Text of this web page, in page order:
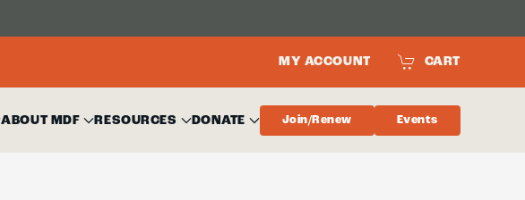
MY ACCOUNT CART
ABOUT MDF RESOURCES DONATE Join/Renew Events